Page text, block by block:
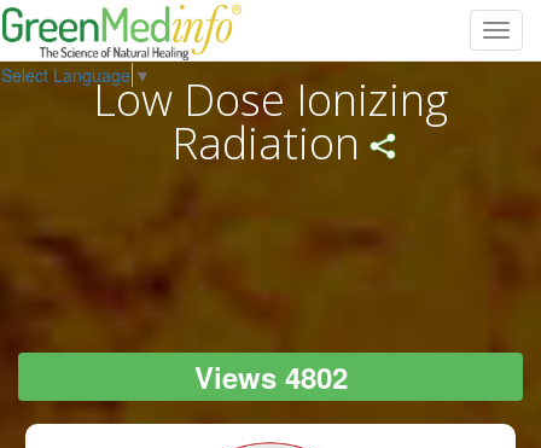
Select Language ▼
Low Dose Ionizing
Radiation
Views 4802